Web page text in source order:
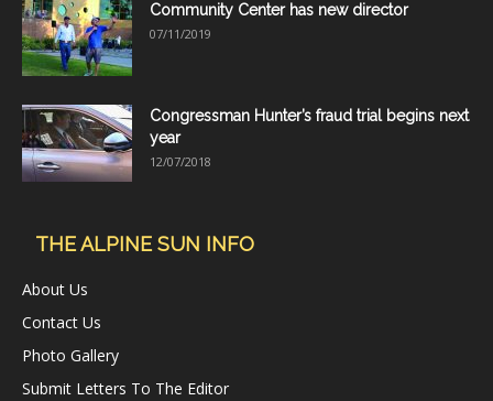
Community Center has new director
07/11/2019
Congressman Hunter’s fraud trial begins next
year
12/07/2018
THE ALPINE SUN INFO
About Us
Contact Us
Photo Gallery
Submit Letters To The Editor